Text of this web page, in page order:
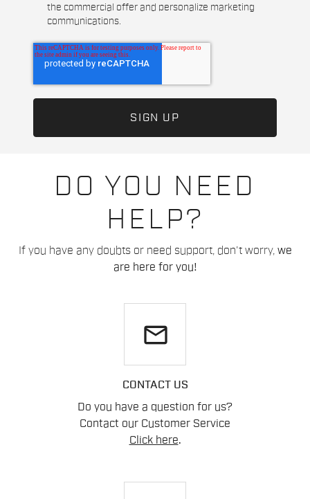
DO YOU NEED
HELP?
If you have any doubts or need support, don't worry, we
are here for you!
email
CONTACT US
Do you have a question for us?
Contact our Customer Service
Click here.
the commercial offer and personalize marketing
communications.